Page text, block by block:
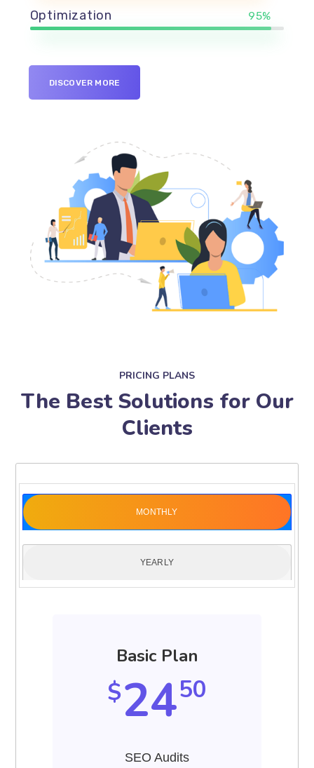
Optimization 95%
DISCOVER MORE
PRICING PLANS
The Best Solutions for Our
Clients
MONTHLY
YEARLY
Basic Plan
$2450
SEO Audits